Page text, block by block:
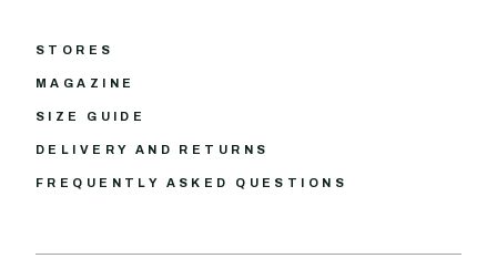
STORES
MAGAZINE
SIZE GUIDE
DELIVERY AND RETURNS
FREQUENTLY ASKED QUESTIONS